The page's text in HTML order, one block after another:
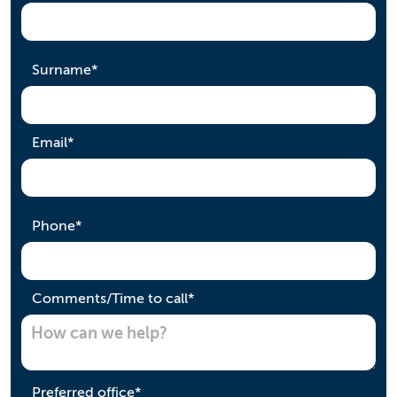
Surname*required
Email*required
Phone*required
Comments/Time to call*required
Preferred office*required